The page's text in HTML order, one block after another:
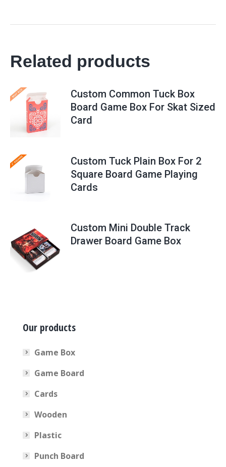
Related products
Custom Common Tuck Box
Board Game Box For Skat Sized
Card
Custom Tuck Plain Box For 2
Square Board Game Playing
Cards
Custom Mini Double Track
Drawer Board Game Box
Our products
Game Box
Game Board
Cards
Wooden
Plastic
Punch Board